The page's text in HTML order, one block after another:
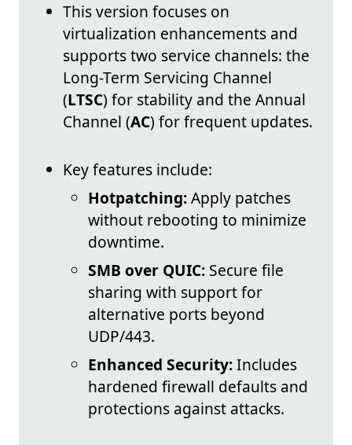
This version focuses on
virtualization enhancements and
supports two service channels: the
Long-Term Servicing Channel
(LTSC) for stability and the Annual
Channel (AC) for frequent updates.
Key features include:
Hotpatching:Apply patches
without rebooting to minimize
downtime.
SMB over QUIC: Secure file
sharing with support for
alternative ports beyond
UDP/443.
Enhanced Security:Includes
hardened firewall defaults and
protections against attacks.